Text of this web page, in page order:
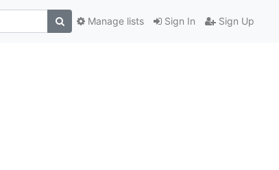
Sign In Sign Up
Manage lists